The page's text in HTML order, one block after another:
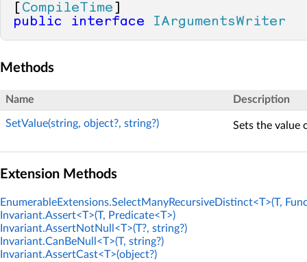
CompileTime
public
interface IArgumentsWriter
Methods
Name Description
SetValue(string, object?, string?) Sets the value
Extension Methods
EnumerableExtensions.SelectManyRecursiveDistinct<T>(T,
Invariant.Assert<T>(T, Predicate<T>)
Invariant.AssertNotNull<T>(T?, string?)
Invariant.CanBeNull<T>(T, string?)
Invariant.AssertCast<T>(object?)